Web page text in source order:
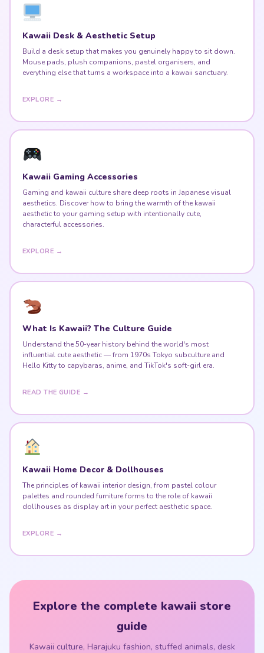
Kawaii Desk & Aesthetic Setup
Build a desk setup that makes you genuinely happy to sit down.
Mouse pads, plush companions, pastel organisers, and
everything else that turns a workspace into a kawaii sanctuary.
EXPLORE →
Kawaii Gaming Accessories
Gaming and kawaii culture share deep roots in Japanese visual
aesthetics. Discover how to bring the warmth of the kawaii
aesthetic to your gaming setup with intentionally cute,
characterful accessories.
EXPLORE →
What Is Kawaii? The Culture Guide
Understand the 50-year history behind the world's most
influential cute aesthetic — from 1970s Tokyo subculture and
Hello Kitty to capybaras, anime, and TikTok's soft-girl era.
READ THE GUIDE →
Kawaii Home Decor & Dollhouses
The principles of kawaii interior design, from pastel colour
palettes and rounded furniture forms to the role of kawaii
dollhouses as display art in your perfect aesthetic space.
EXPLORE →
Explore the complete kawaii store
guide
Kawaii culture, Harajuku fashion, stuffed animals, desk